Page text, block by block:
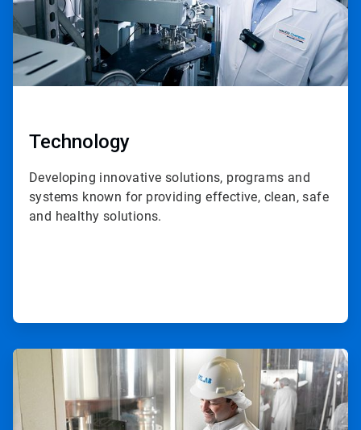
Technology
Developing innovative solutions, programs and
systems known for providing effective, clean, safe
and healthy solutions.
ArticleTile
2